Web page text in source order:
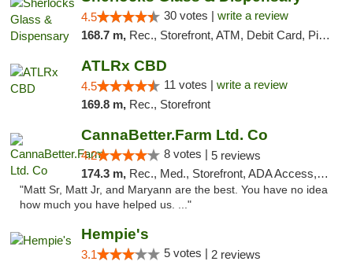
4.5 30 votes | write a review
168.7 m, Rec., Storefront, ATM, Debit Card, Pickup
ATLRx CBD
4.5 11 votes | write a review
169.8 m, Rec., Storefront
CannaBetter.Farm Ltd. Co
4.2 8 votes | 5 reviews
174.3 m, Rec., Med., Storefront, ADA Access, Debit Card, Pickup
"Matt Sr, Matt Jr, and Maryann are the best. You have no idea
how much you have helped us. ..."
Hempie's
3.1 5 votes | 2 reviews